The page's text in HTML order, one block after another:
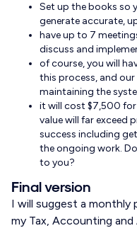
Set up the books so
generate accurate,
have up to 7
discuss and
of course, you will
this process, and
maintaining the
it will cost $7,500 for
value will far exceed
success including
the ongoing work.
to you?
Final version
I will suggest a monthly
my Tax, Accounting and